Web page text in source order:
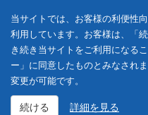
当サイトでは、お客様の利便性
利用しています。お客様は、「
き続き当サイトをご利用になる
ー」に同意したものとみなされ
変更が可能です。
続ける 詳細を見る